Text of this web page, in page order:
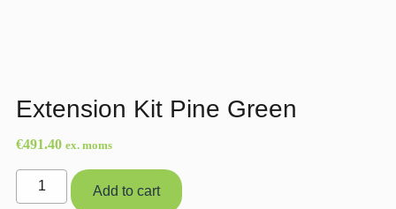
Extension Kit Pine Green
€491.40 ex. moms
Extension
Kit
Add to cart